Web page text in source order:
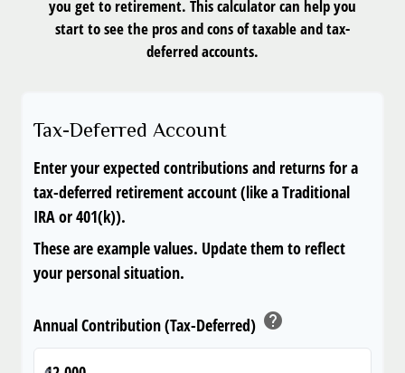
you get to retirement. This calculator can help you
start to see the pros and cons of taxable and tax-
deferred accounts.
Tax-Deferred Account
Enter your expected contributions and returns for a
tax-deferred retirement account (like a Traditional
IRA or 401(k)).
These are example values. Update them to reflect
your personal situation.
Annual Contribution (Tax-Deferred) help